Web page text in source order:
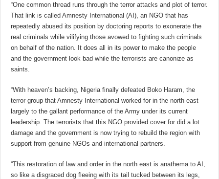
“One common thread runs through the terror attacks and plot of terror.
That link is called Amnesty International (AI), an NGO that has
repeatedly abused its position by doctoring reports to exonerate the
real criminals while vilifying those avowed to fighting such criminals
on behalf of the nation. It does all in its power to make the people
and the government look bad while the terrorists are canonize as
saints.
“With heaven’s backing, Nigeria finally defeated Boko Haram, the
terror group that Amnesty International worked for in the north east
largely to the gallant performance of the Army under its current
leadership. The terrorists that this NGO provided cover for did a lot
damage and the government is now trying to rebuild the region with
support from genuine NGOs and international partners.
“This restoration of law and order in the north east is anathema to AI,
so like a disgraced dog fleeing with its tail tucked between its legs,